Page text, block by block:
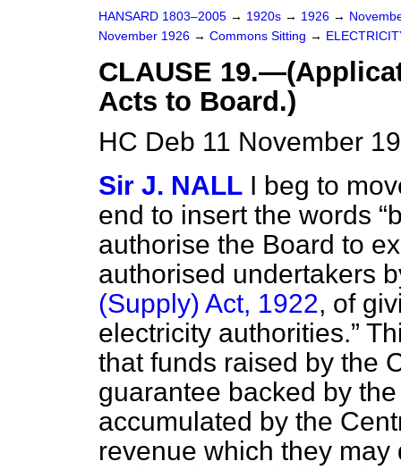
HANSARD 1803–2005 → 1920s → 1926 →
November 1926 → Commons Sitting →
CLAUSE
Acts to Board.)
HC Deb 11 November
Sir J. NALL I beg to
end to insert the words
authorise the Board to
authorised undertakers
(Supply) Act, 1922, of
electricity authorities.
that funds raised by the
guarantee backed by
accumulated by the
revenue which they